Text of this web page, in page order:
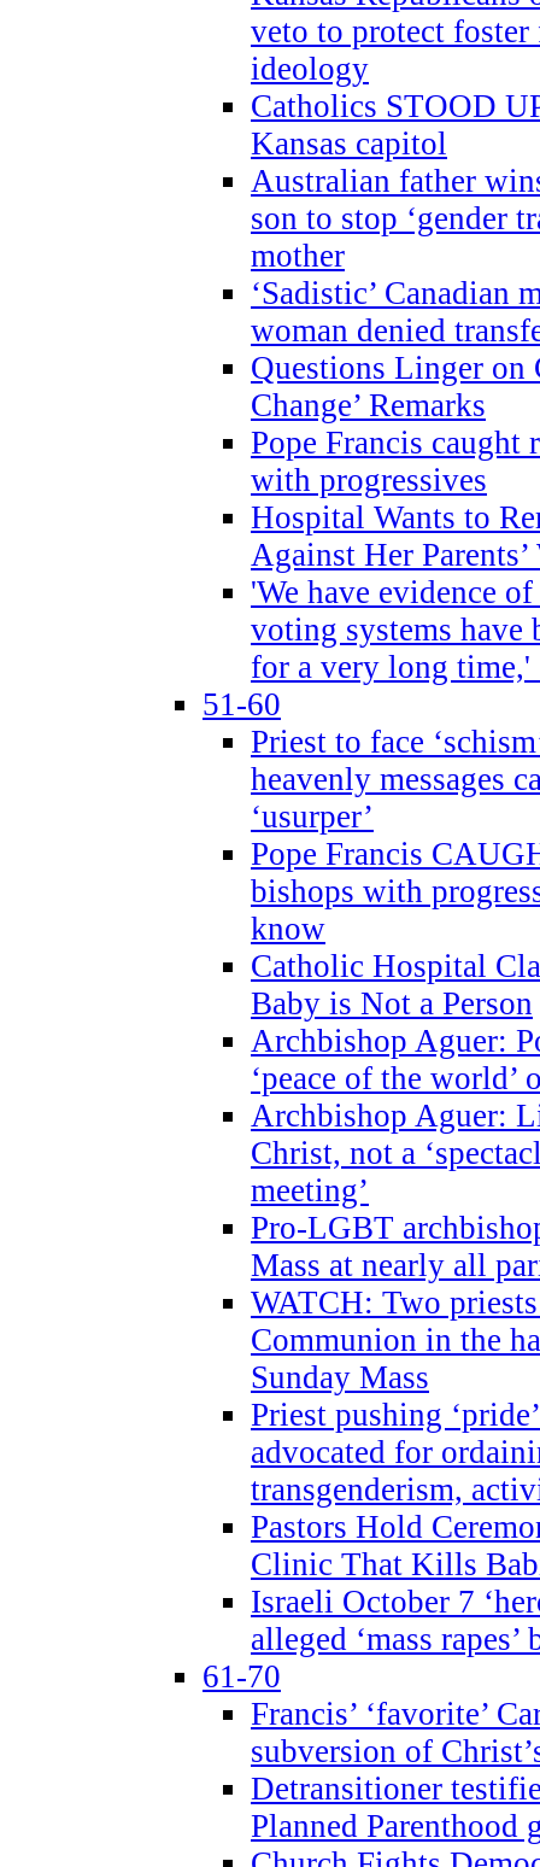
veto to protect
ideology
Catholics STOOD
Kansas capitol
Australian father
son to stop ‘gender
mother
‘Sadistic’ Canadian
woman denied
Questions Linger on
Change’ Remarks
Pope Francis
with progressives
Hospital Wants to
Against Her Parents’
'We have evidence
voting systems have
for a very long time,'
51-60
Priest to face
heavenly messages
‘usurper’
Pope Francis
bishops with
know
Catholic Hospital
Baby is Not a Person
Archbishop Aguer:
‘peace of the world’
Archbishop Aguer:
Christ, not a
meeting’
Pro-LGBT
Mass at nearly all
WATCH: Two
Communion in the
Sunday Mass
Priest pushing
advocated for
transgenderism,
Pastors Hold
Clinic That Kills
Israeli October 7
alleged ‘mass rapes’
61-70
Francis’ ‘favorite’
subversion of
Detransitioner
Planned Parenthood